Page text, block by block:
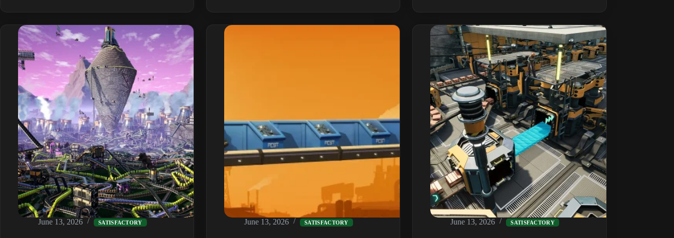
Increase
Server
Limit
PS5:
Can
You
Host
a
Server?
June 13, 2026 SATISFACTORY June 13, 2026 SATISFACTORY June 13, 2026 SATISFACTORY